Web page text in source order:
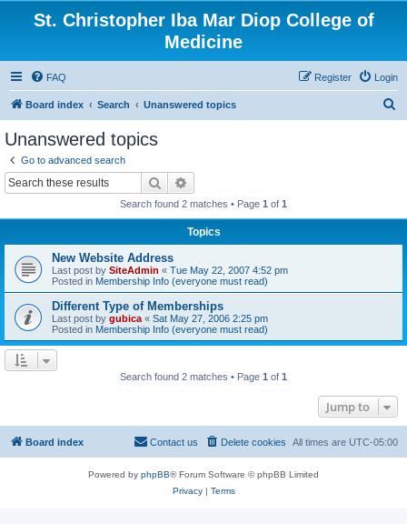
St. Christopher Iba Mar Diop College of
Medicine
FAQ Login
Register
Board index Search Unanswered topics
Unanswered topics
Go to advanced search
Search
Search found 2 matches • Page 1 of 1
Topics
New Website Address
Last post by SiteAdmin « Tue May 22, 2007 4:52 pm
Posted in Membership Info (everyone must read)
Different Type of Memberships
Last post by gubica « Sat May 27, 2006 2:25 pm
Posted in Membership Info (everyone must read)
Search found 2 matches • Page 1 of 1
Jump to
Board index All times are UTC-05:00
Delete cookies
Contact us
Powered by phpBB® Forum Software © phpBB Limited
Privacy| Terms